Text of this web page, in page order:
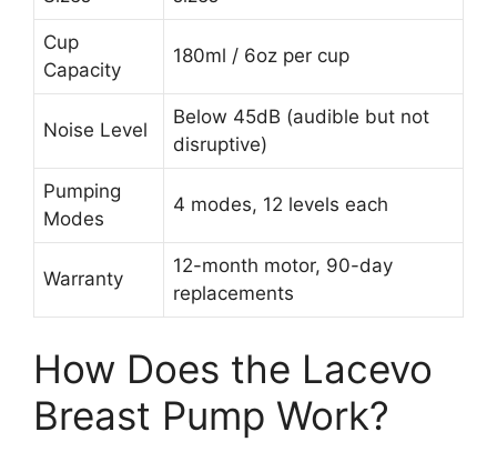
Cup
Capacity
180ml / 6oz per cup
Noise Level
Below 45dB (audible but not
disruptive)
Pumping
Modes
4 modes, 12 levels each
Warranty
12-month motor, 90-day
replacements
How Does the Lacevo
Breast Pump Work?